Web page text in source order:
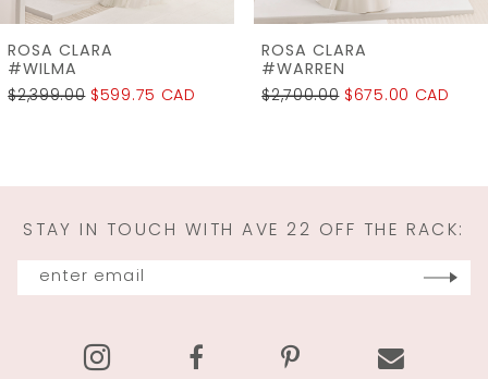
7
8
12
ROSA CLARA
#WARREN
$2,700.00 $675.00 CAD
ROSA CLARA
#WALRAM
$2,950.00 $737.50 CAD
STAY IN TOUCH WITH AVE 22 OFF THE RACK: